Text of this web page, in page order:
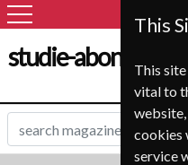
studie-
This
This
vital to
website,
cookies
service